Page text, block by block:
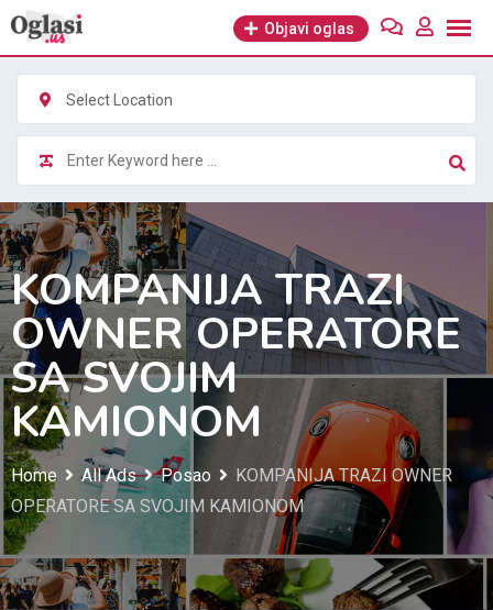
Skip
content
Objavi oglas
Select Location
KOMPANIJA TRAZI
OWNER OPERATORE
SA SVOJIM
KAMIONOM
Home All Ads Posao
KOMPANIJA TRAZI OWNER
OPERATORE SA SVOJIM KAMIONOM